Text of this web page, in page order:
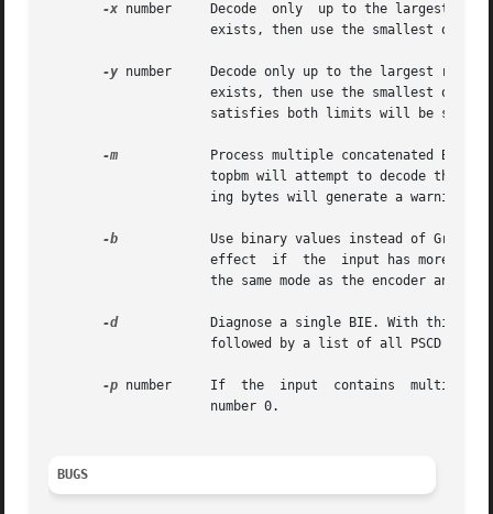
-x number     Decode  only  up to the largest
-y number     Decode only up to the largest
exists, then use the smallest one
-m
-b
-d
	     Diagnose a single BIE. With this option, jbgtopbm will print a summary of the header information found  in  the  input  file,
-p number     If  the  input  contains  multiple
BUGS